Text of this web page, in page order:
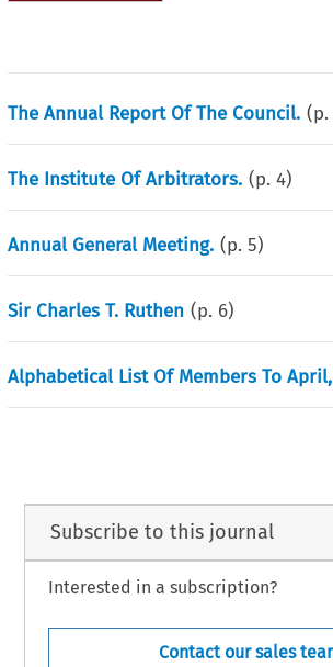
The Annual Report Of The Council.
The Institute Of Arbitrators. (p.4)
Annual General Meeting. (p.5)
Sir Charles T. Ruthen (p. 6)
Alphabetical List Of Members To April,
Subscribe to this journal
Interested in a subscription?
Contact our sales